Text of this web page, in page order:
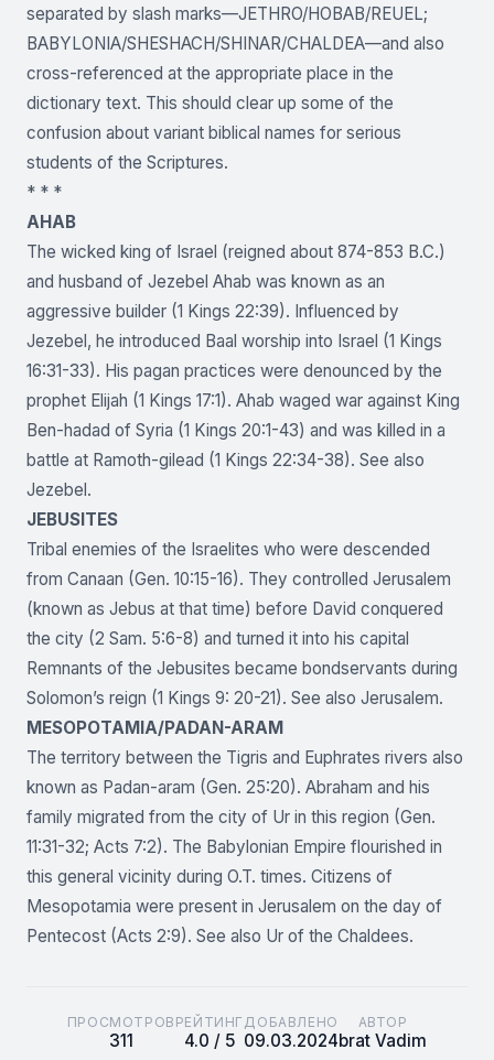
separated by slash marks—JETHRO/HOBAB/REUEL;
BABYLONIA/SHESHACH/SHINAR/CHALDEA—and also
cross-referenced at the appropriate place in the
dictionary text. This should clear up some of the
confusion about variant biblical names for serious
students of the Scriptures.
* * *
AHAB
The wicked king of Israel (reigned about 874-853 B.C.)
and husband of Jezebel Ahab was known as an
aggressive builder (1 Kings 22:39). Influenced by
Jezebel, he introduced Baal worship into Israel (1 Kings
16:31-33). His pagan practices were denounced by the
prophet Elijah (1 Kings 17:1). Ahab waged war against King
Ben-hadad of Syria (1 Kings 20:1-43) and was killed in a
battle at Ramoth-gilead (1 Kings 22:34-38). See also
Jezebel.
JEBUSITES
Tribal enemies of the Israelites who were descended
from Canaan (Gen. 10:15-16). They controlled Jerusalem
(known as Jebus at that time) before David conquered
the city (2 Sam. 5:6-8) and turned it into his capital
Remnants of the Jebusites became bondservants during
Solomon’s reign (1 Kings 9: 20-21). See also Jerusalem.
MESOPOTAMIA/PADAN-ARAM
The territory between the Tigris and Euphrates rivers also
known as Padan-aram (Gen. 25:20). Abraham and his
family migrated from the city of Ur in this region (Gen.
11:31-32; Acts 7:2). The Babylonian Empire flourished in
this general vicinity during O.T. times. Citizens of
Mesopotamia were present in Jerusalem on the day of
Pentecost (Acts 2:9). See also Ur of the Chaldees.
ПРОСМОТРОВ
311
РЕЙТИНГ
4.0 / 5
ДОБАВЛЕНО
09.03.2024
АВТОР
brat Vadim